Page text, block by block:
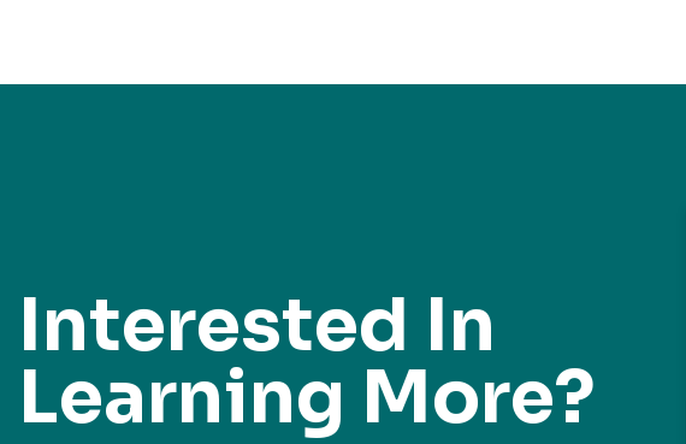
Interested In
Learning More?